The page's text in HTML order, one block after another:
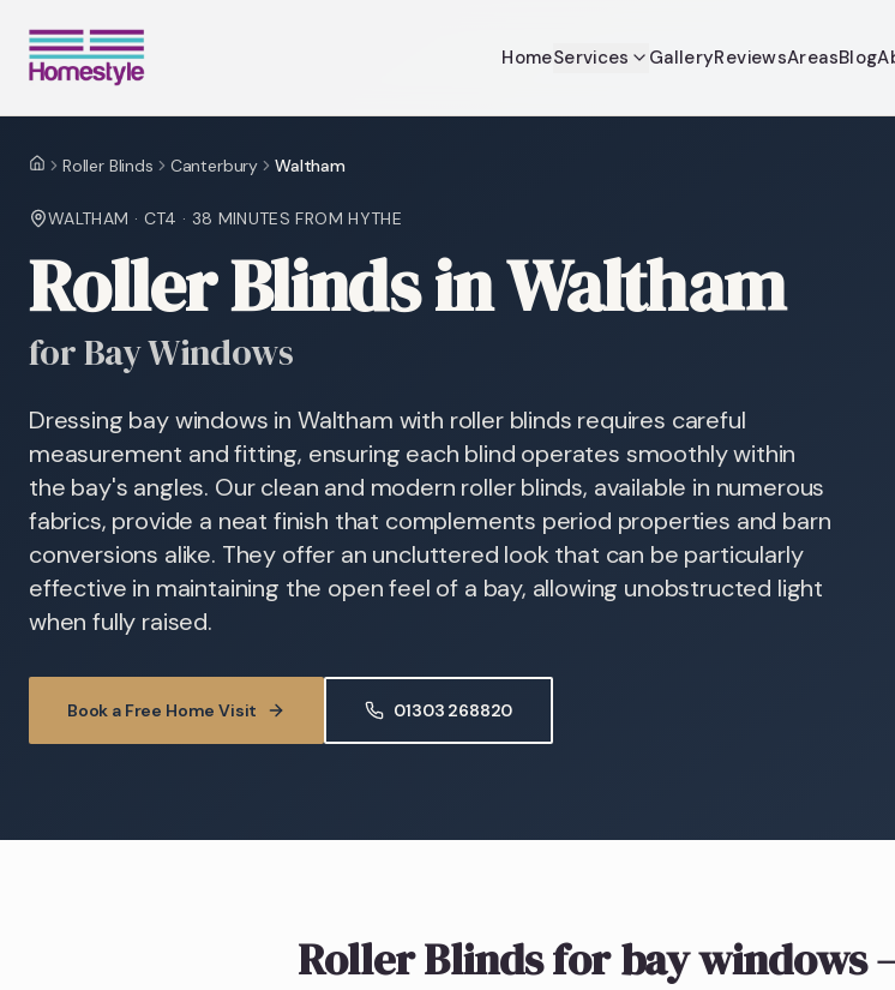
HomeServices GalleryReviewsAreasBlog
HomeRoller Blinds Canterbury Waltham
WALTHAM · CT4 · 38 MINUTES FROM HYTHE
Roller Blinds in Waltham
for Bay Windows
Dressing bay windows in Waltham with roller blinds requires careful
measurement and fitting, ensuring each blind operates smoothly within
the bay's angles. Our clean and modern roller blinds, available in numerous
fabrics, provide a neat finish that complements period properties and barn
conversions alike. They offer an uncluttered look that can be particularly
effective in maintaining the open feel of a bay, allowing unobstructed light
when fully raised.
Book a Free Home Visit 01303 268820
Roller Blindsfor bay windows